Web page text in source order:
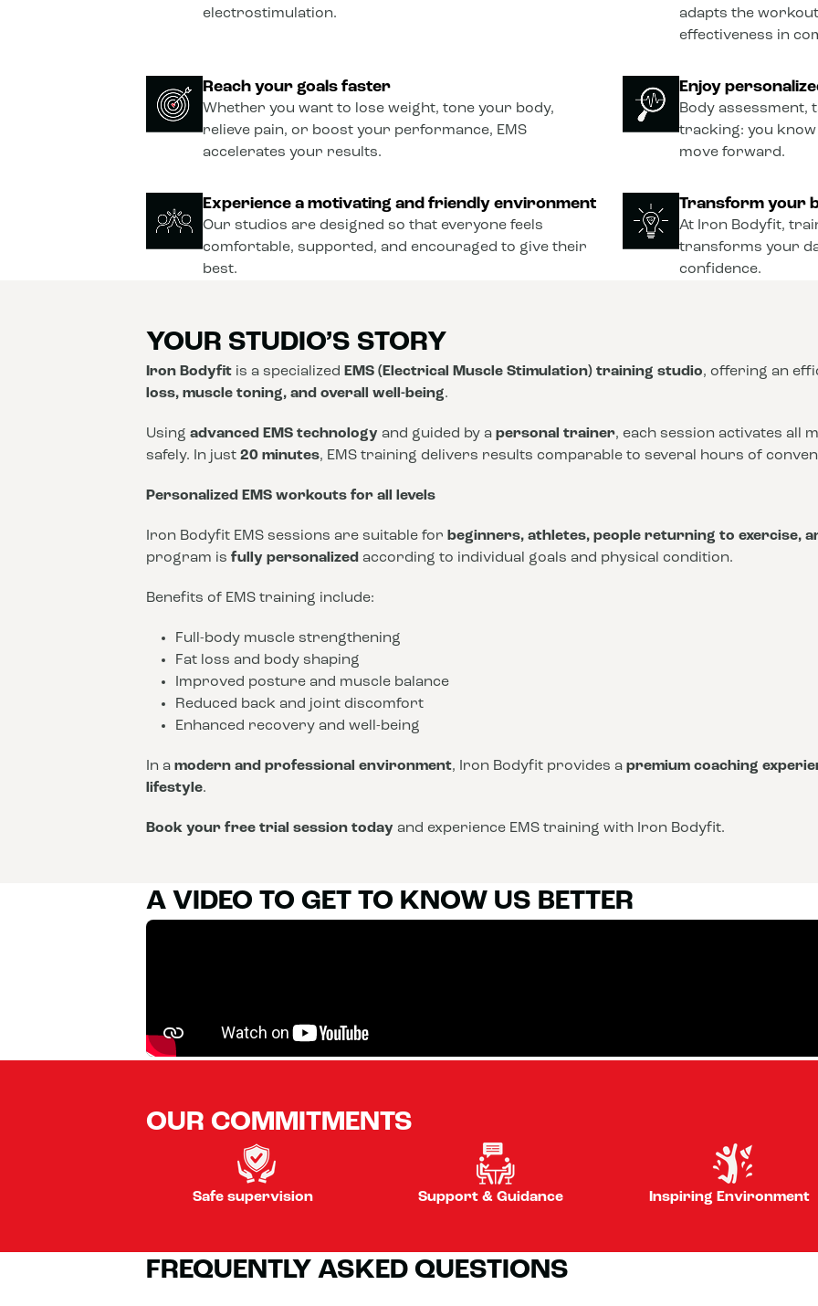
electrostimulation.
adapts the
effectiveness in
Reach your goals faster
Whether you want to lose weight, tone your body,
relieve pain, or boost your performance, EMS
accelerates your results.
Enjoy
Body assessment,
tracking: you know
move forward.
Experience a motivating and friendly environment
Our studios are designed so that everyone feels
comfortable, supported, and encouraged to give their
best.
Transform your
At Iron Bodyfit,
transforms your
confidence.
YOUR STUDIO’S STORY
Iron Bodyfit is a specialized EMS (Electrical Muscle Stimulation) training studio, offering an
loss, muscle toning, and overall well-being.
Using advanced EMS technology and guided by a personal trainer, each session activates all
safely. In just 20 minutes, EMS training delivers results comparable to several hours of
Personalized EMS workouts for all levels
Iron Bodyfit EMS sessions are suitable for beginners, athletes, people returning to exercise,
program is fully personalized according to individual goals and physical condition.
Benefits of EMS training include:
Full-body muscle strengthening
Fat loss and body shaping
Improved posture and muscle balance
Reduced back and joint discomfort
Enhanced recovery and well-being
In a modern and professional environment, Iron Bodyfit provides a premium coaching
lifestyle.
Book your free trial session today and experience EMS training with Iron Bodyfit.
A VIDEO TO GET TO KNOW US BETTER
OUR COMMITMENTS
Safe supervision Support & Guidance Inspiring Environment
FREQUENTLY ASKED QUESTIONS